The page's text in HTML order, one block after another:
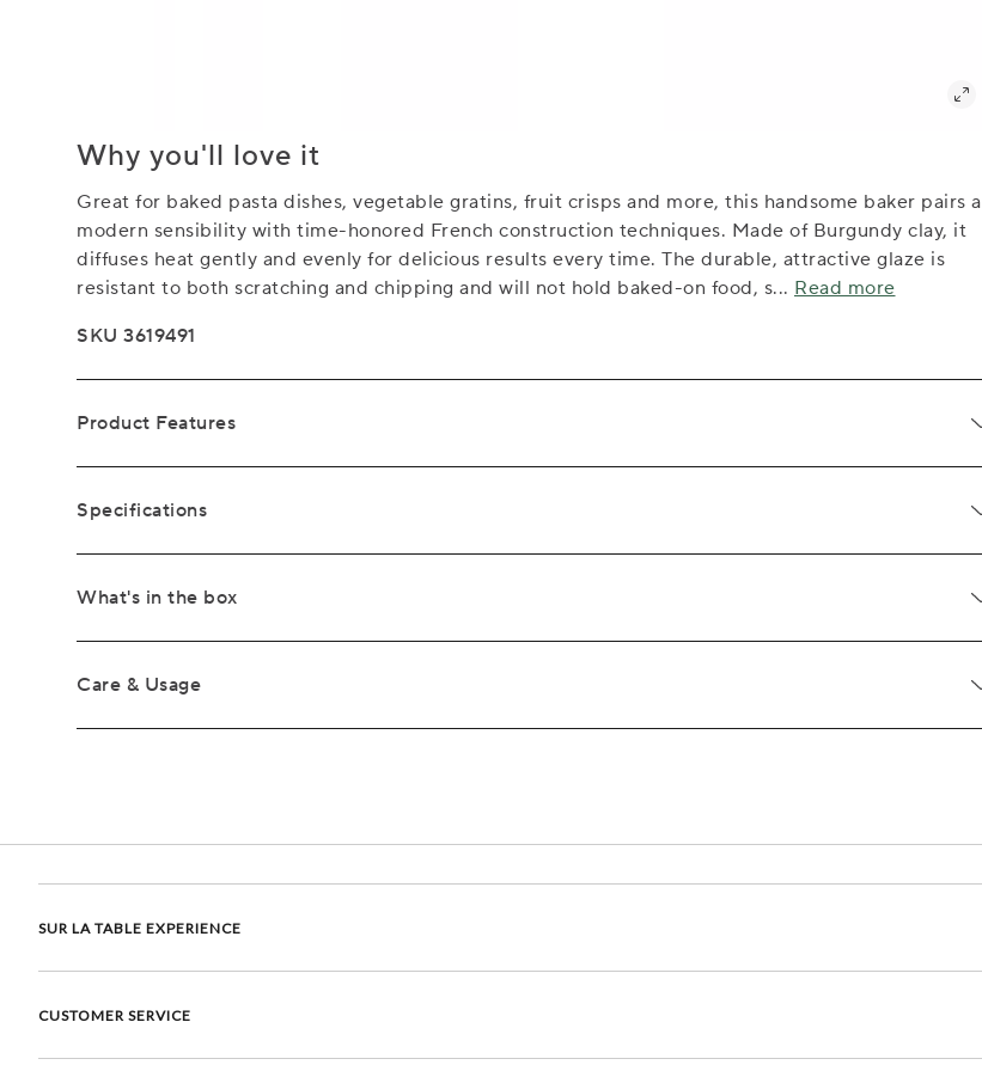
Why you'll love it
Great for baked pasta dishes, vegetable gratins, fruit crisps and more, this handsome baker pairs a
modern sensibility with time-honored French construction techniques. Made of Burgundy clay, it
diffuses heat gently and evenly for delicious results every time. The durable, attractive glaze is
resistant to both scratching and chipping and will not hold baked-on food, s... Read more
SKU 3619491
Product Features
Specifications
What's in the box
Care & Usage
SUR LA TABLE EXPERIENCE
CUSTOMER SERVICE